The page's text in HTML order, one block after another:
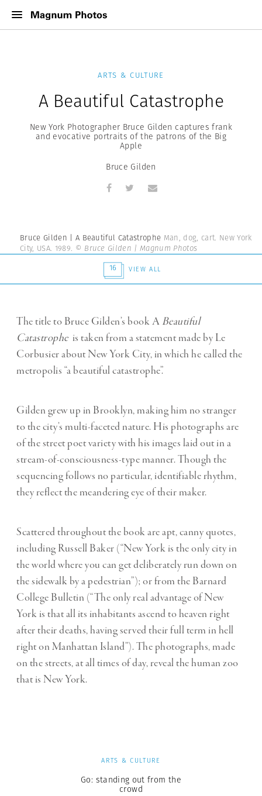
ARTS & CULTURE
A Beautiful Catastrophe
New York Photographer Bruce Gilden captures frank
and evocative portraits of the patrons of the Big
Apple
Bruce Gilden
Bruce Gilden | A Beautiful Catastrophe Man, dog, cart. New York
City, USA. 1989. © Bruce Gilden | Magnum Photos
16
VIEW ALL
The title to Bruce Gilden’s book A Beautiful
Catastropheis taken from a statement made by Le
Corbusier about New York City, in which he called the
metropolis “a beautiful catastrophe”.
Gilden grew up in Brooklyn, making him no stranger
to the city’s multi-faceted nature. His photographs are
of the street poet variety with his images laid out in a
stream-of-consciousness-type manner. Though the
sequencing follows no particular, identifiable rhythm,
they reflect the meandering eye of their maker.
Scattered throughout the book are apt, canny quotes,
including Russell Baker (“New York is the only city in
the world where you can get deliberately run down on
the sidewalk by a pedestrian”); or from the Barnard
College Bulletin (“The only real advantage of New
York is that all its inhabitants ascend to heaven right
after their deaths, having served their full term in hell
right on Manhattan Island”). The photographs, made
on the streets, at all times of day, reveal the human zoo
that is New York.
ARTS & CULTURE
Go: standing out from the
crowd